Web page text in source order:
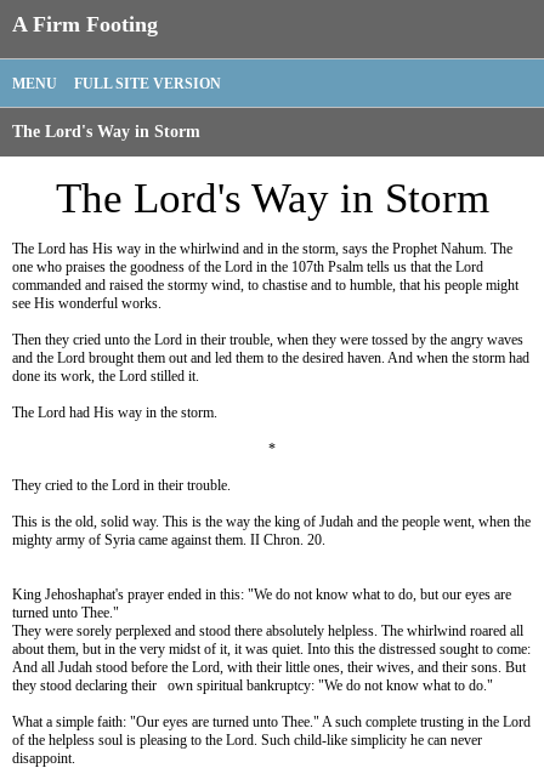
A Firm Footing
MENU FULL SITE VERSION
The Lord's Way in Storm
The Lord's Way in Storm
The Lord has His way in the whirlwind and in the storm, says the Prophet Nahum. The
one who praises the goodness of the Lord in the 107th Psalm tells us that the Lord
commanded and raised the stormy wind, to chastise and to humble, that his people might
see His wonderful works.
Then they cried unto the Lord in their trouble, when they were tossed by the angry waves
and the Lord brought them out and led them to the desired haven. And when the storm had
done its work, the Lord stilled it.
The Lord had His way in the storm.
*
They cried to the Lord in their trouble.
This is the old, solid way. This is the way the king of Judah and the people went, when the
mighty army of Syria came against them. II Chron. 20.
King Jehoshaphat's prayer ended in this: "We do not know what to do, but our eyes are
turned unto Thee."
They were sorely perplexed and stood there absolutely helpless. The whirlwind roared all
about them, but in the very midst of it, it was quiet. Into this the distressed sought to come:
And all Judah stood before the Lord, with their little ones, their wives, and their sons. But
they stood declaring their own spiritual bankruptcy: "We do not know what to do."
What a simple faith: "Our eyes are turned unto Thee." A such complete trusting in the Lord
of the helpless soul is pleasing to the Lord. Such child-like simplicity he can never
disappoint.